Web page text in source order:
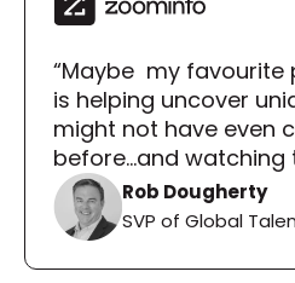
“Maybe  my
is helping uncover
might not have even
before...and watching
Rob Dougherty
SVP of Global